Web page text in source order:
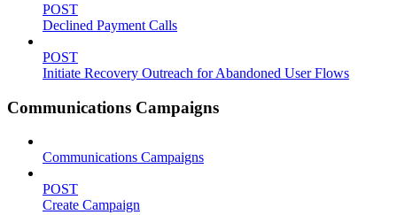
POST
Declined Payment Calls
POST
Initiate Recovery Outreach for Abandoned User Flows
Communications Campaigns
Communications Campaigns
POST
Create Campaign